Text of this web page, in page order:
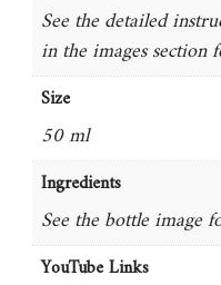
See the detailed
in the images section
Size
50 ml
Ingredients
See the bottle image
YouTube Links